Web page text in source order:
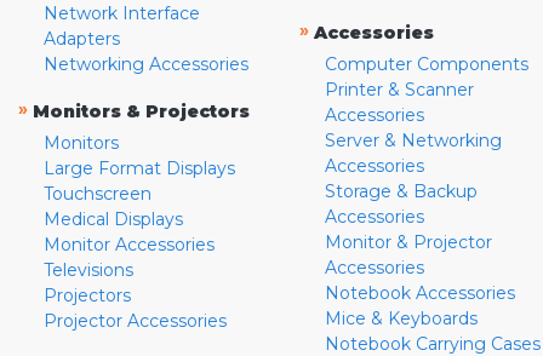
Network Interface
Adapters
Networking Accessories
» Monitors & Projectors
Monitors
Large Format Displays
Touchscreen
Medical Displays
Monitor Accessories
Televisions
Projectors
Projector Accessories
» Accessories
Computer Components
Printer & Scanner
Accessories
Server & Networking
Accessories
Storage & Backup
Accessories
Monitor & Projector
Accessories
Notebook Accessories
Mice & Keyboards
Notebook Carrying Cases